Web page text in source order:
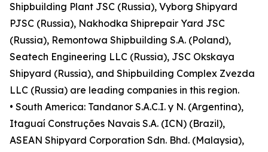
Shipbuilding Plant JSC (Russia), Vyborg Shipyard
PJSC (Russia), Nakhodka Shiprepair Yard JSC
(Russia), Remontowa Shipbuilding S.A. (Poland),
Seatech Engineering LLC (Russia), JSC Okskaya
Shipyard (Russia), and Shipbuilding Complex Zvezda
LLC (Russia) are leading companies in this region.
• South America: Tandanor S.A.C.I. y N. (Argentina),
Itaguaí Construções Navais S.A. (ICN) (Brazil),
ASEAN Shipyard Corporation Sdn. Bhd. (Malaysia),